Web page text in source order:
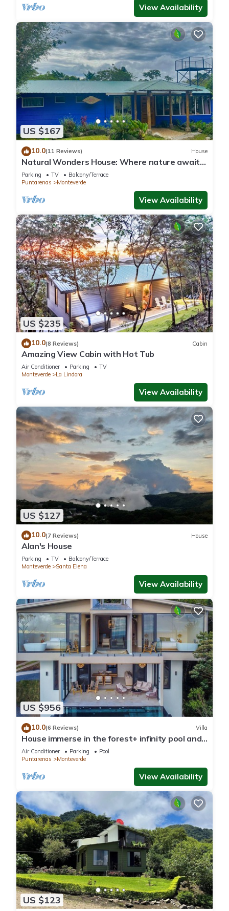
View Availability
US $167
10.0(11 Reviews) House
Natural Wonders House: Where nature awaits
you!
Parking TV
Balcony/Terrace
Puntarenas
Monteverde
View Availability
US $235
10.0(8 Reviews) Cabin
Amazing View Cabin with Hot Tub
Air Conditioner Parking
TV
Monteverde
La Lindora
View Availability
US $127
10.0(7 Reviews) House
Alan's House
Parking TV
Balcony/Terrace
Monteverde
Santa Elena
View Availability
US $956
10.0(6 Reviews) Villa
House immerse in the forest+ infinity pool and
luxurious experience.
Air Conditioner Parking
Pool
Puntarenas
Monteverde
View Availability
US $123